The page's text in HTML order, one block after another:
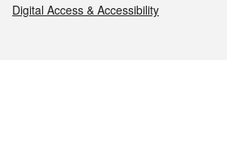
Digital Access & Accessibility